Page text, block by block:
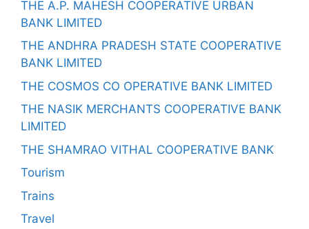
THE A.P. MAHESH COOPERATIVE URBAN
BANK LIMITED
THE ANDHRA PRADESH STATE COOPERATIVE
BANK LIMITED
THE COSMOS CO OPERATIVE BANK LIMITED
THE NASIK MERCHANTS COOPERATIVE BANK
LIMITED
THE SHAMRAO VITHAL COOPERATIVE BANK
Tourism
Trains
Travel